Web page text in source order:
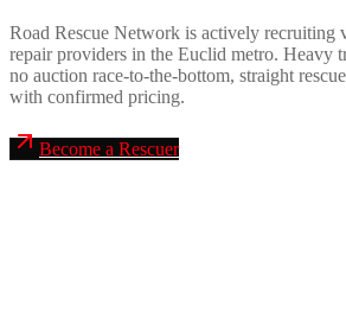
Road Rescue Network is actively recruiting
repair providers in the Euclid metro. Heavy
no auction race-to-the-bottom, straight
with confirmed pricing.
Become a Rescuer